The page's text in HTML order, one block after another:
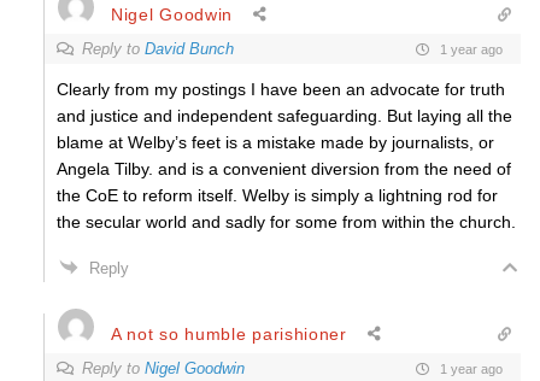
Nigel Goodwin
Reply to David Bunch 1 year ago
Clearly from my postings I have been an advocate for truth
and justice and independent safeguarding. But laying all the
blame at Welby’s feet is a mistake made by journalists, or
Angela Tilby. and is a convenient diversion from the need of
the CoE to reform itself. Welby is simply a lightning rod for
the secular world and sadly for some from within the church.
Reply
A not so humble parishioner
Reply to Nigel Goodwin 1 year ago